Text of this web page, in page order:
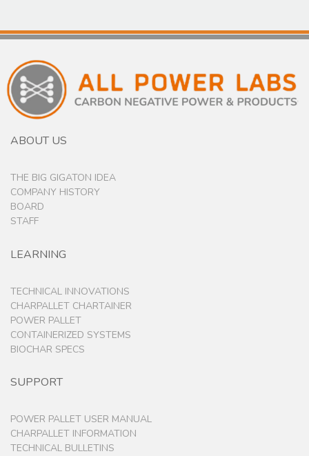
ABOUT US
THE BIG GIGATON IDEA
COMPANY HISTORY
BOARD
STAFF
LEARNING
TECHNICAL INNOVATIONS
CHARPALLET CHARTAINER
POWER PALLET
CONTAINERIZED SYSTEMS
BIOCHAR SPECS
SUPPORT
POWER PALLET USER MANUAL
CHARPALLET INFORMATION
TECHNICAL BULLETINS